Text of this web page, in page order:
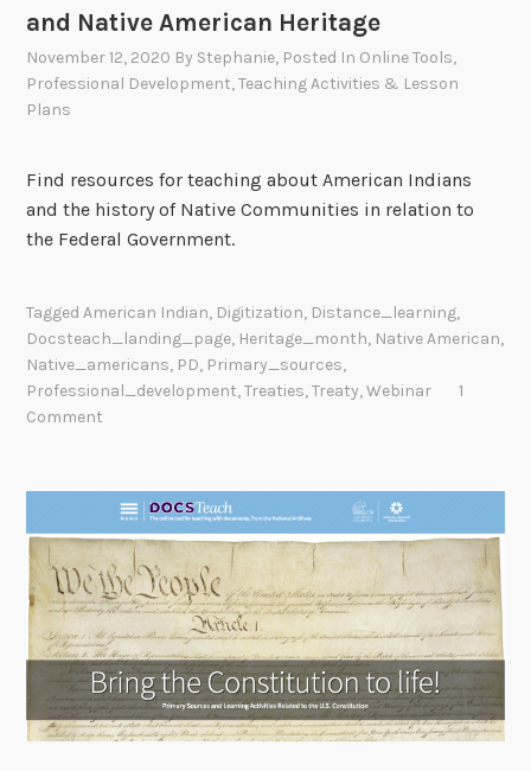
and Native American Heritage
November 12, 2020 By Stephanie, Posted In Online Tools,
Professional Development,Teaching Activities & Lesson
Plans
Find resources for teaching about American Indians
and the history of Native Communities in relation to
the Federal Government.
TaggedAmerican Indian, Digitization, Distance_learning,
Docsteach_landing_page, Heritage_month, Native American,
Native_americans, PD, Primary_sources,
Professional_development,Treaties,Treaty,Webinar
1
Comment